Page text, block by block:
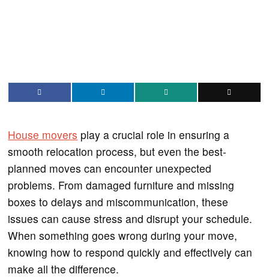
House movers play a crucial role in ensuring a
smooth relocation process, but even the best-
planned moves can encounter unexpected
problems. From damaged furniture and missing
boxes to delays and miscommunication, these
issues can cause stress and disrupt your schedule.
When something goes wrong during your move,
knowing how to respond quickly and effectively can
make all the difference.